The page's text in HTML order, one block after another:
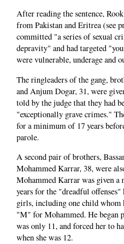
After reading the sentence,
from Pakistan and Eritrea (see
committed "a series of sexual
depravity" and had targeted
were vulnerable, underage and
The ringleaders of the gang,
and Anjum Dogar, 31, were
told by the judge that they had
"exceptionally grave crimes."
for a minimum of 17 years
parole.
A second pair of brothers,
Mohammed Karrar, 38, were
Mohammed Karrar was given a
years for the "dreadful
girls, including one child whom
"M" for Mohammed. He began
was only 11, and forced her to
when she was 12.